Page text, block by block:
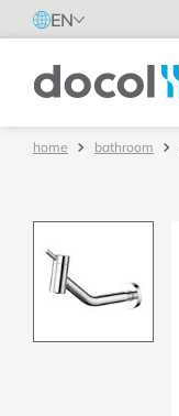
EN
Docol
bathroom